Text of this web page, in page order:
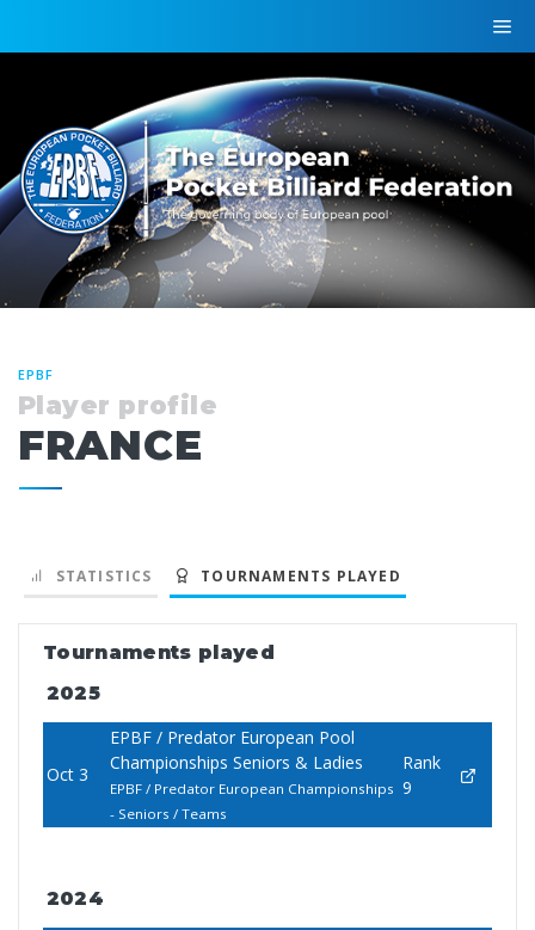
EPBF
Player profile
FRANCE
STATISTICS TOURNAMENTS PLAYED
Tournaments played
2025
Oct 3
EPBF / Predator European Pool
Championships Seniors & Ladies
EPBF / Predator European Championships
- Seniors / Teams
Rank
9
2024